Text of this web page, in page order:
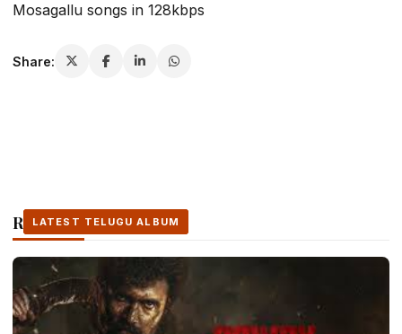
Mosagallu songs in 128kbps
Share:
Related Stories
LATEST TELUGU ALBUM
LATEST TELUGU ALBUM
LATEST TELUGU ALBUM